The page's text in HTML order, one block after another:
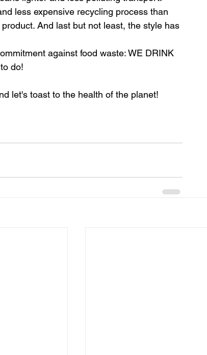
less expensive recycling process than
And last but not least, the style has
against food waste: WE DRINK
do!
let's toast to the health of the planet!